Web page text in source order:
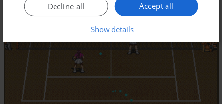
Accept all
Decline all
Show details